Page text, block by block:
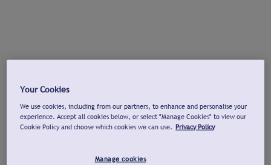
Your Cookies
We use cookies, including from our partners, to enhance and personalise your
experience. Accept all cookies below, or select "Manage Cookies" to view our
Cookie Policy and choose which cookies we can use. Privacy Policy
Manage cookies